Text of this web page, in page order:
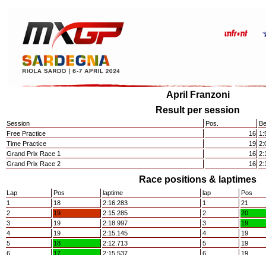
April Franzoni
Result per session
Session Pos.
Free Practice
16
Time Practice
19
Grand Prix Race 1
16
Grand Prix Race 2
16
Race positions & laptimes
Lap Pos laptime lap
Pos
1
18 2:16.283 1
21
2
19 2:15.285 2
20
3
19 2:18.997 3
19
4
19 2:15.145 4
19
5
18 2:12.713 5
19
6
17 2:15.537 6
19